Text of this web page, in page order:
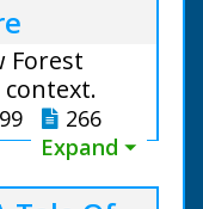
Forest
266
Expand ⏷